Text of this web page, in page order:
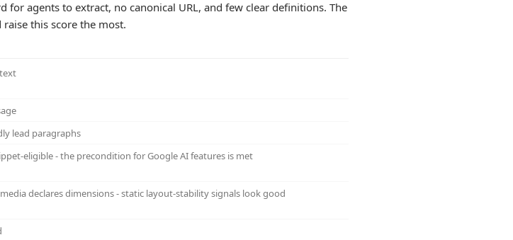
agents to extract, no canonical URL, and few clear definitions. The
this score the most.
lead paragraphs
eligible - the precondition for Google AI features is met
declares dimensions - static layout-stability signals look good